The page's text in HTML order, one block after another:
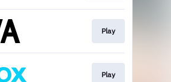
Play
Play